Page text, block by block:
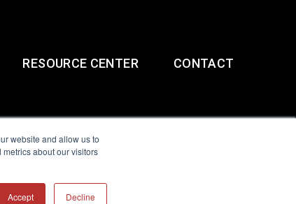
website and allow us to
about our visitors
Accept Decline
RESOURCE CENTER CONTACT